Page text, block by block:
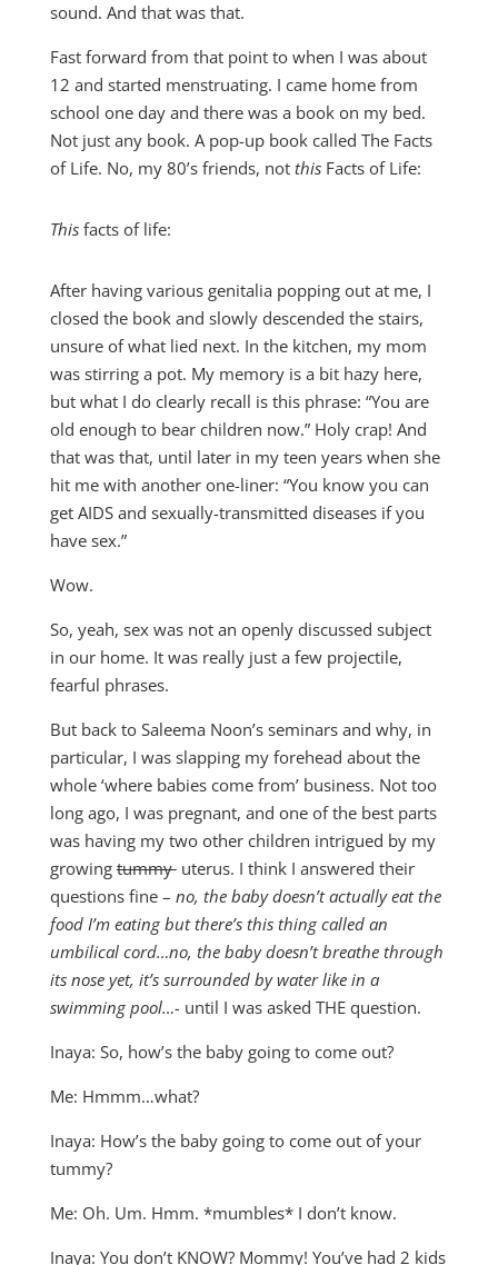
sound. And that was that.
Fast forward from that point to when I was about
12 and started menstruating. I came home from
school one day and there was a book on my bed.
Not just any book. A pop-up book called The Facts
of Life. No, my 80’s friends, not thisFacts of Life:
Thisfacts of life:
After having various genitalia popping out at me, I
closed the book and slowly descended the stairs,
unsure of what lied next. In the kitchen, my mom
was stirring a pot. My memory is a bit hazy here,
but what I do clearly recall is this phrase: “You are
old enough to bear children now.” Holy crap! And
that was that, until later in my teen years when she
hit me with another one-liner: “You know you can
get AIDS and sexually-transmitted diseases if you
have sex.”
Wow.
So, yeah, sex was not an openly discussed subject
in our home. It was really just a few projectile,
fearful phrases.
But back to Saleema Noon’s seminars and why, in
particular, I was slapping my forehead about the
whole ‘where babies come from’ business. Not too
long ago, I was pregnant, and one of the best parts
was having my two other children intrigued by my
growingtummyuterus. I think I answered their
questions fine – no, the baby doesn’t actually eat the
food I’m eating but there’s this thing called an
umbilical cord…no, the baby doesn’t breathe through
its nose yet, it’s surrounded by water like in a
swimming pool…- until I was asked THE question.
Inaya: So, how’s the baby going to come out?
Me: Hmmm…what?
Inaya: How’s the baby going to come out of your
tummy?
Me: Oh. Um. Hmm. *mumbles* I don’t know.
Inaya: You don’t KNOW? Mommy! You’ve had 2 kids